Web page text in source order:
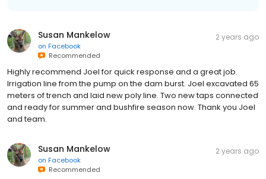
Susan Mankelow
on Facebook
Recommended
2 years ago
Highly recommend Joel for quick response and a great job.
Irrigation line from the pump on the dam burst. Joel excavated 65
meters of trench and laid new poly line. Two new taps connected
and ready for summer and bushfire season now. Thank you Joel
and team.
Susan Mankelow
on Facebook
Recommended
2 years ago